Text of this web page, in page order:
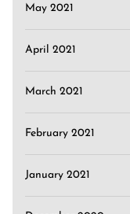
May 2021
April 2021
March 2021
February 2021
January 2021